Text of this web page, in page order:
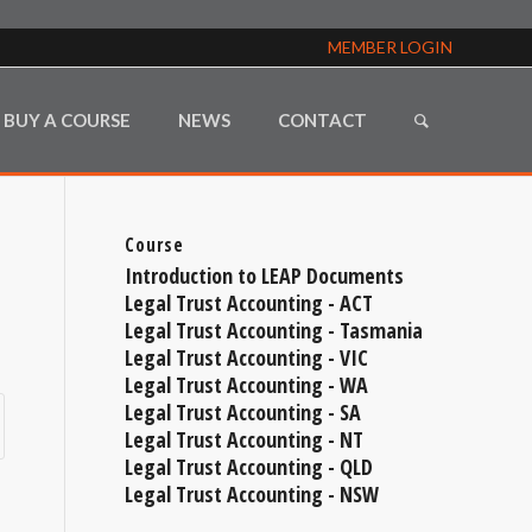
MEMBER LOGIN
BUY A COURSE NEWS CONTACT
Course
Introduction to LEAP Documents
Legal Trust Accounting - ACT
Legal Trust Accounting - Tasmania
Legal Trust Accounting - VIC
Legal Trust Accounting - WA
Legal Trust Accounting - SA
Legal Trust Accounting - NT
Legal Trust Accounting - QLD
Legal Trust Accounting - NSW